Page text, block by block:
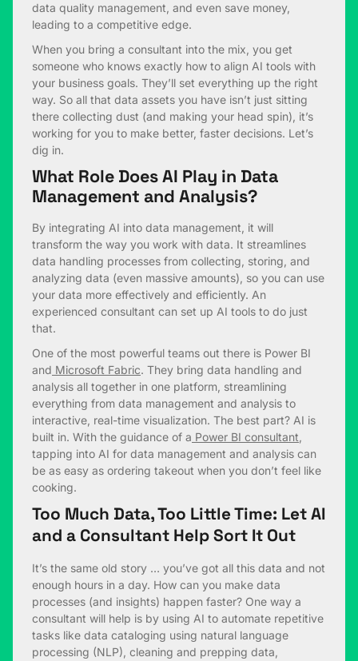
data quality management, and even save money,
leading to a competitive edge.
When you bring a consultant into the mix, you get
someone who knows exactly how to align AI tools with
your business goals. They’ll set everything up the right
way. So all that data assets you have isn’t just sitting
there collecting dust (and making your head spin), it’s
working for you to make better, faster decisions. Let’s
dig in.
What Role Does AI Play in Data
Management and Analysis?
By integrating AI into data management, it will
transform the way you work with data. It streamlines
data handling processes from collecting, storing, and
analyzing data (even massive amounts), so you can use
your data more effectively and efficiently. An
experienced consultant can set up AI tools to do just
that.
One of the most powerful teams out there is Power BI
and Microsoft Fabric. They bring data handling and
analysis all together in one platform, streamlining
everything from data management and analysis to
interactive, real-time visualization. The best part? AI is
built in. With the guidance of a Power BI consultant
tapping into AI for data management and analysis can
be as easy as ordering takeout when you don’t feel like
cooking.
Too Much Data, Too Little Time: Let AI
and a Consultant Help Sort It Out
It’s the same old story … you’ve got all this data and not
enough hours in a day. How can you make data
processes (and insights) happen faster? One way a
consultant will help is by using AI to automate repetitive
tasks like data cataloging using natural language
processing (NLP), cleaning and prepping data,